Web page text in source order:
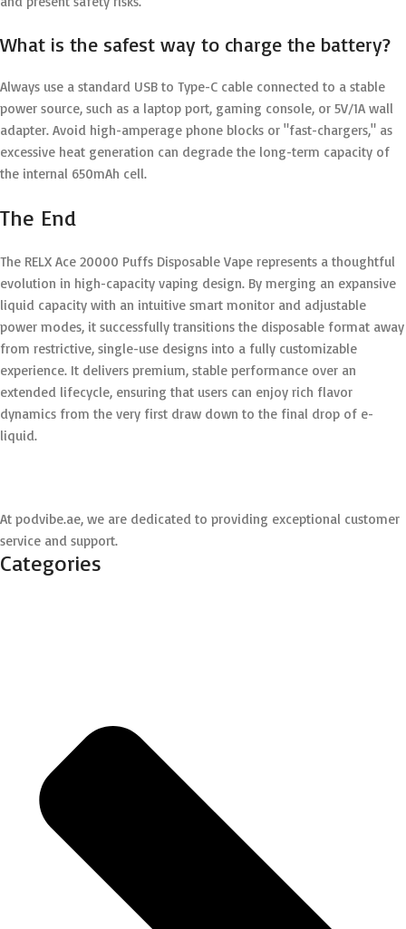
What is the safest way to charge the battery?
Always use a standard USB to Type-C cable connected to a stable
power source, such as a laptop port, gaming console, or 5V/1A wall
adapter. Avoid high-amperage phone blocks or "fast-chargers," as
excessive heat generation can degrade the long-term capacity of
the internal 650mAh cell.
The End
The RELX Ace 20000 Puffs Disposable Vape represents a thoughtful
evolution in high-capacity vaping design. By merging an expansive
liquid capacity with an intuitive smart monitor and adjustable
power modes, it successfully transitions the disposable format away
from restrictive, single-use designs into a fully customizable
experience. It delivers premium, stable performance over an
extended lifecycle, ensuring that users can enjoy rich flavor
dynamics from the very first draw down to the final drop of e-
liquid.
At podvibe.ae, we are dedicated to providing exceptional customer
service and support.
Categories